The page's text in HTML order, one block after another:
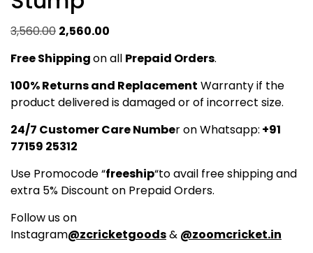
3,560.00 Original
was:
₹3,560.00.
2,560.00
is:
₹2,560.00.
Free Shippingon all Prepaid Orders.
100% Returns and Replacement Warranty if the
product delivered is damaged or of incorrect size.
24/7 Customer Care Number on Whatsapp: +91
77159 25312
Use Promocode “freeship“to avail free shipping and
extra 5% Discount on Prepaid Orders.
Follow us on
Instagram@zcricketgoods& @zoomcricket.in